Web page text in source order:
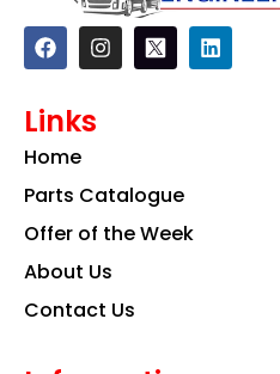
F
a
c
b
o
k
I
n
s
a
m
L
i
n
Links
Home
Parts Catalogue
Offer of the Week
About Us
Contact Us